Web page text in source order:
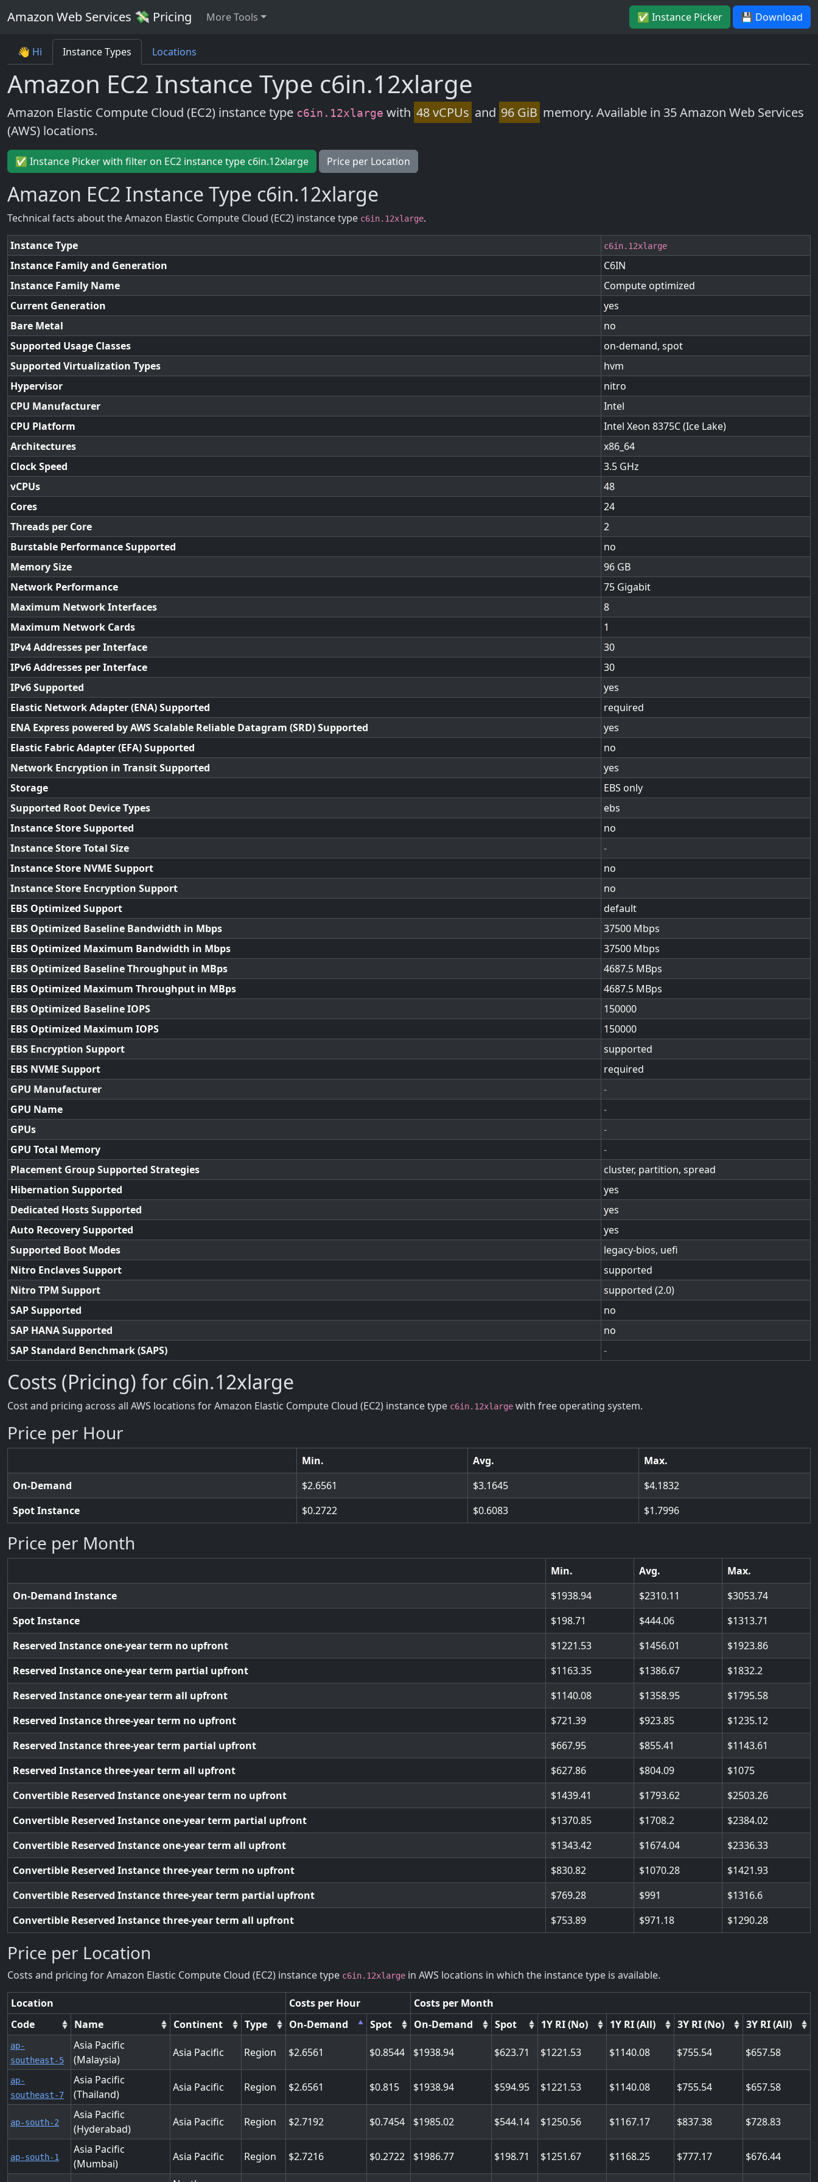
Amazon Web Services 💸 Pricing More Tools ✅ Instance Picker 💾 Download
👋 Hi Instance Types Locations
Amazon EC2 Instance Type c6in.12xlarge
Amazon Elastic Compute Cloud (EC2) instance type c6in.12xlarge with 48 vCPUs and 96 GiB memory. Available in 35 Amazon Web Services
(AWS) locations.
✅ Instance Picker with filter on EC2 instance type c6in.12xlarge Price per Location
Amazon EC2 Instance Type c6in.12xlarge
Technical facts about the Amazon Elastic Compute Cloud (EC2) instance type c6in.12xlarge.
Instance Type c6in.12xlarge
Instance Family and Generation
C6IN
Instance Family Name
Compute optimized
Current Generation
yes
Bare Metal
no
Supported Usage Classes
on-demand, spot
Supported Virtualization Types
hvm
Hypervisor
nitro
CPU Manufacturer
Intel
CPU Platform
Intel Xeon 8375C (Ice Lake)
Architectures
x86_64
Clock Speed
3.5
vCPUs
48
Cores
24
Threads per Core
2
Burstable Performance Supported
no
Memory Size
96
Network Performance
75 Gigabit
Maximum Network Interfaces
8
Maximum Network Cards
1
IPv4 Addresses per Interface
30
IPv6 Addresses per Interface
30
IPv6 Supported
yes
Elastic Network Adapter (ENA) Supported
required
ENA Express powered by AWS Scalable Reliable Datagram (SRD) Supported
yes
Elastic Fabric Adapter (EFA) Supported
no
Network Encryption in Transit Supported
yes
Storage
EBS only
Supported Root Device Types
ebs
Instance Store Supported
no
Instance Store Total Size
-
Instance Store NVME Support
no
Instance Store Encryption Support
no
EBS Optimized Support
default
EBS Optimized Baseline Bandwidth in Mbps
37500
EBS Optimized Maximum Bandwidth in Mbps
37500
EBS Optimized Baseline Throughput in MBps
4687.5
EBS Optimized Maximum Throughput in MBps
4687.5
EBS Optimized Baseline IOPS
150000
EBS Optimized Maximum IOPS
150000
EBS Encryption Support
supported
EBS NVME Support
required
GPU Manufacturer
-
GPU Name
-
GPUs
-
GPU Total Memory
-
Placement Group Supported Strategies
cluster, partition, spread
Hibernation Supported
yes
Dedicated Hosts Supported
yes
Auto Recovery Supported
yes
Supported Boot Modes
legacy-bios, uefi
Nitro Enclaves Support
supported
Nitro TPM Support
supported (2.0)
SAP Supported
no
SAP HANA Supported
no
SAP Standard Benchmark (SAPS)
-
Costs (Pricing) for c6in.12xlarge
Cost and pricing across all AWS locations for Amazon Elastic Compute Cloud (EC2) instance type c6in.12xlarge with free operating system.
Price per Hour
Min. Avg.
Max.
On-Demand
2.6561 3.1645
4.1832
Spot Instance
0.2722 0.6083 1.7996
Price per Month
Min. Avg.
Max.
On-Demand Instance
1938.94 2310.11
3053.74
Spot Instance
198.71 444.06
1313.71
Reserved Instance one-year term no upfront
1221.53 1456.01
1923.86
Reserved Instance one-year term partial upfront
1163.35 1386.67
1832.2
Reserved Instance one-year term all upfront
1140.08 1358.95
1795.58
Reserved Instance three-year term no upfront
721.39 923.85
1235.12
Reserved Instance three-year term partial upfront
667.95 855.41
1143.61
Reserved Instance three-year term all upfront
627.86 804.09
1075
Convertible Reserved Instance one-year term no upfront
1439.41 1793.62
2503.26
Convertible Reserved Instance one-year term partial upfront
1370.85 1708.2
2384.02
Convertible Reserved Instance one-year term all upfront
1343.42 1674.04
2336.33
Convertible Reserved Instance three-year term no upfront
830.82 1070.28
1421.93
Convertible Reserved Instance three-year term partial upfront
769.28 991
1316.6
Convertible Reserved Instance three-year term all upfront
753.89 971.18 1290.28
Price per Location
Costs and pricing for Amazon Elastic Compute Cloud (EC2) instance type c6in.12xlarge in AWS locations in which the instance type is available.
Location Costs per Hour
Costs per Month
Code
Name Continent Type On-Demand Spot On-Demand Spot 1Y RI (No) 1Y RI (All) 3Y RI (No) 3Y RI (All)
ap-
southeast-5
Asia Pacific
(Malaysia)
Asia Pacific Region 2.6561 0.8544 1938.94 623.71 1221.53 1140.08 755.54 657.58
ap-
southeast-7
Asia Pacific
(Thailand)
Asia Pacific Region 2.6561 0.815 1938.94 594.95 1221.53 1140.08 755.54 657.58
ap-south-2
Asia Pacific
(Hyderabad)
Asia Pacific Region 2.7192 0.7454 1985.02 544.14 1250.56 1167.17 837.38 728.83
ap-south-1
Asia Pacific
(Mumbai)
Asia Pacific Region 2.7216 0.2722 1986.77 198.71 1251.67 1168.25 777.17 676.44